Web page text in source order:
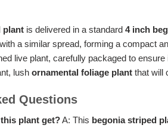
plant is delivered in a standard 4 inch
a similar spread, forming a compact
live plant, carefully packaged to
lush ornamental foliage plant that will
Questions
plant get?A: This begonia striped